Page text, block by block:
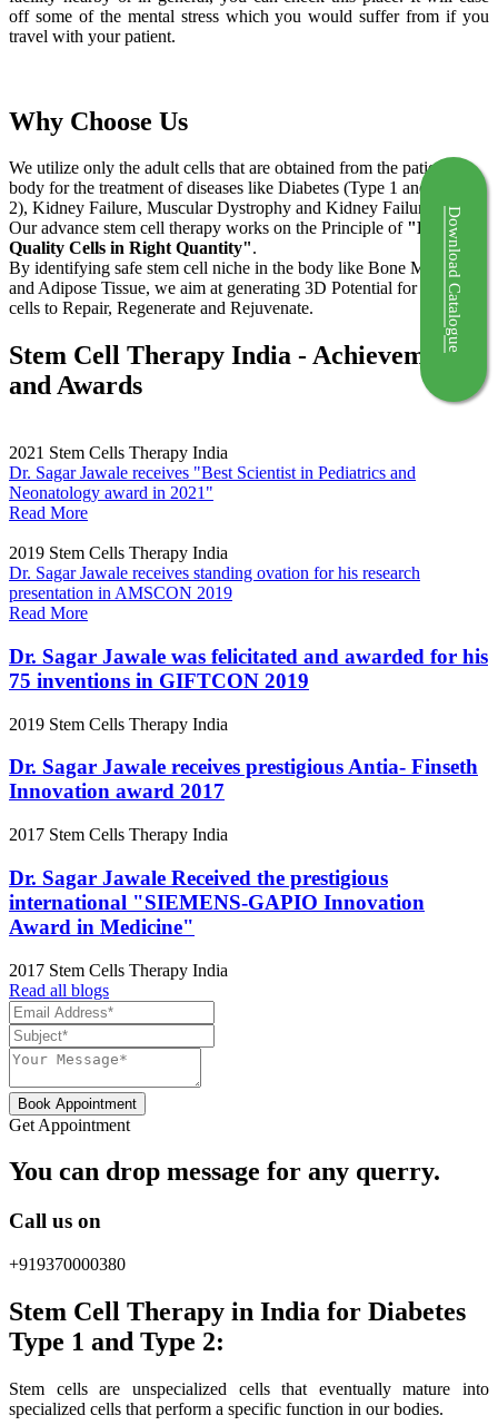
off some of the mental stress which you would suffer from if you
travel with your patient.
Why Choose Us
We utilize only the adult cells that are obtained from the patient's
body for the treatment of diseases like Diabetes (Type 1 and Type
2), Kidney Failure, Muscular Dystrophy and Kidney Failure.
Our advance stem cell therapy works on the Principle of "Right
Quality Cells in Right Quantity".
By identifying safe stem cell niche in the body like Bone Marrow
and Adipose Tissue, we aim at generating 3D Potential for the stem
cells to Repair, Regenerate and Rejuvenate.
Stem Cell Therapy India - Achievements
and Awards
2021 Stem Cells Therapy India
Dr. Sagar Jawale receives "Best Scientist in Pediatrics and
Neonatology award in 2021"
Read More
2019 Stem Cells Therapy India
Dr. Sagar Jawale receives standing ovation for his research
presentation in AMSCON 2019
Read More
Dr. Sagar Jawale was felicitated and awarded for his
75 inventions in GIFTCON 2019
2019 Stem Cells Therapy India
Dr. Sagar Jawale receives prestigious Antia- Finseth
Innovation award 2017
2017 Stem Cells Therapy India
Dr. Sagar Jawale Received the prestigious
international "SIEMENS-GAPIO Innovation
Award in Medicine"
2017 Stem Cells Therapy India
Read all blogs
Book Appointment
Get Appointment
You can drop message for any querry.
Call us on
+919370000380
Stem Cell Therapy in India for Diabetes
Type 1 and Type 2:
Stem cells are unspecialized cells that eventually mature into
specialized cells that perform a specific function in our bodies.
Download Catalogue